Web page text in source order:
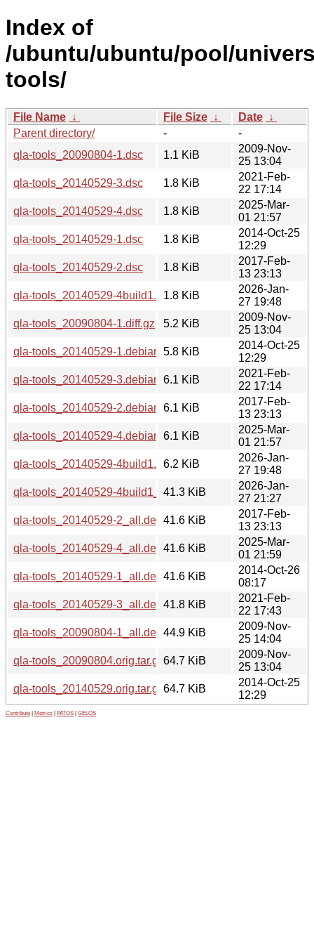
Index of
/ubuntu/ubuntu/pool/
tools/
File Name ↓ File Size ↓ Date ↓
Parent directory/
-
-
qla-tools_20090804-1.dsc
1.1 KiB
2009-Nov-
25 13:04
qla-tools_20140529-3.dsc
1.8 KiB
2021-Feb-
22 17:14
qla-tools_20140529-4.dsc
1.8 KiB
2025-Mar-
01 21:57
qla-tools_20140529-1.dsc
1.8 KiB
2014-Oct-25
12:29
qla-tools_20140529-2.dsc
1.8 KiB
2017-Feb-
13 23:13
qla-tools_20140529-4build1.dsc1.8 KiB
2026-Jan-
27 19:48
qla-tools_20090804-1.diff.gz
5.2 KiB
2009-Nov-
25 13:04
qla-tools_20140529-1.debian.tar.xz
5.8 KiB
2014-Oct-25
12:29
qla-tools_20140529-3.debian.tar.xz
6.1 KiB
2021-Feb-
22 17:14
qla-tools_20140529-2.debian.tar.xz
6.1 KiB
2017-Feb-
13 23:13
qla-tools_20140529-4.debian.tar.xz
6.1 KiB
2025-Mar-
01 21:57
qla-tools_20140529-4build1.debian.tar.xz
6.2 KiB
2026-Jan-
27 19:48
qla-tools_20140529-4build1_all.deb
41.3 KiB
2026-Jan-
27 21:27
qla-tools_20140529-2_all.deb 41.6 KiB
2017-Feb-
13 23:13
qla-tools_20140529-4_all.deb 41.6 KiB
2025-Mar-
01 21:59
qla-tools_20140529-1_all.deb 41.6 KiB
2014-Oct-26
08:17
qla-tools_20140529-3_all.deb 41.8 KiB
2021-Feb-
22 17:43
qla-tools_20090804-1_all.deb 44.9 KiB
2009-Nov-
25 14:04
qla-tools_20090804.orig.tar.gz64.7 KiB
2009-Nov-
25 13:04
qla-tools_20140529.orig.tar.gz64.7 KiB
2014-Oct-25
12:29
Contribute Metrics PATOS GELOS